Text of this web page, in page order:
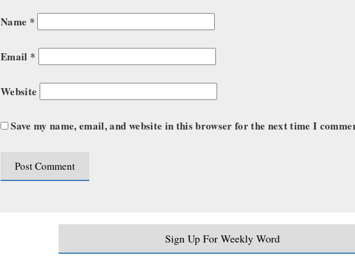
Name *
Email *
Website
Save my name, email, and website in this browser for the next time I
Sign Up For Weekly Word